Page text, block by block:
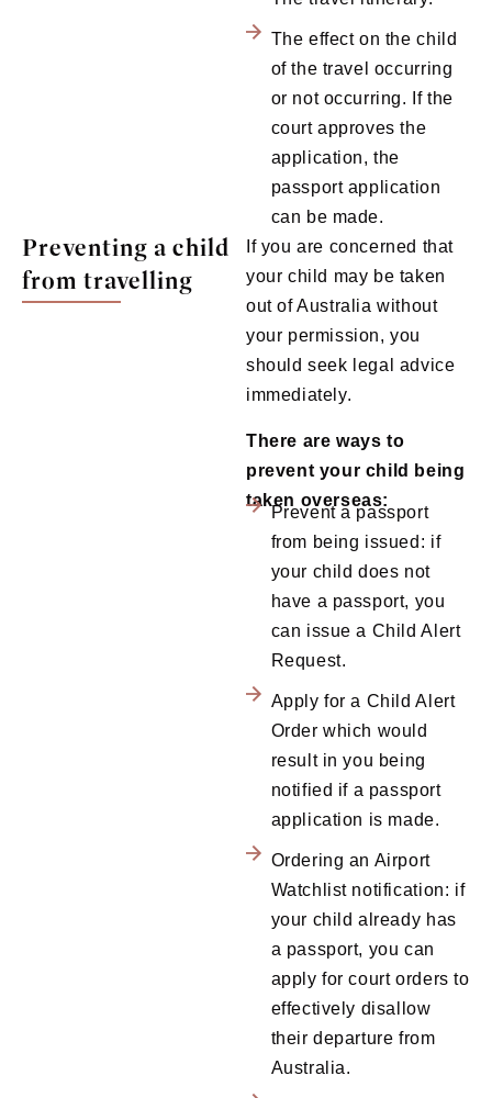
The effect on the child
of the travel occurring
or not occurring. If the
court approves the
application, the
passport application
can be made.
Preventing a child
from travelling
If you are concerned that
your child may be taken
out of Australia without
your permission, you
should seek legal advice
immediately.
There are ways to
prevent your child being
taken overseas:
Prevent a passport
from being issued: if
your child does not
have a passport, you
can issue a Child Alert
Request.
Apply for a Child Alert
Order which would
result in you being
notified if a passport
application is made.
Ordering an Airport
Watchlist notification: if
your child already has
a passport, you can
apply for court orders to
effectively disallow
their departure from
Australia.